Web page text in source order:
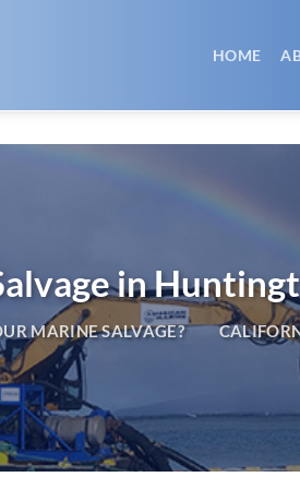
HOME
in
MARINE SALVAGE?